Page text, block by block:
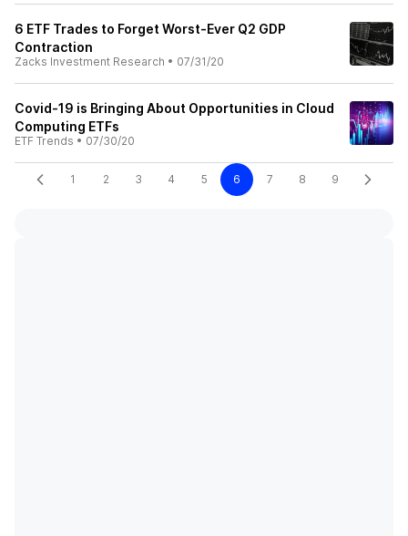
6 ETF Trades to Forget Worst-Ever Q2 GDP
Contraction
Zacks Investment Research • 07/31/20
Covid-19 is Bringing About Opportunities in Cloud
Computing ETFs
ETF Trends • 07/30/20
1 2 3 4 5 6 7 8 9